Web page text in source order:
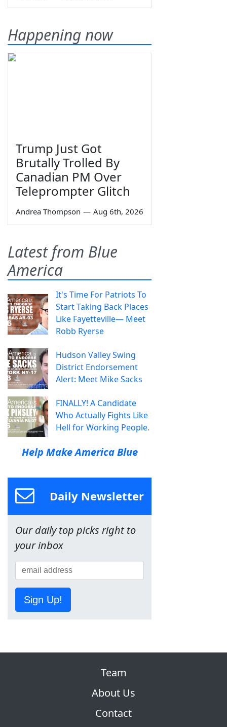
Happening now
Trump Just Got
Brutally Trolled By
Canadian PM Over
Teleprompter Glitch
Andrea Thompson — Aug 6th, 2026
Latest from Blue
America
It's Time For Patriots To
Start Taking Back Places
Like Fayetteville— Meet
Robb Ryerse
Hudson Valley Swing
District Endorsement
Alert: Meet Mike Sacks
FINALLY! A Candidate
Who Actually Fights Like
Hell for Working People.
Help Make America Blue
Daily Newsletter
Our daily top picks right to
your inbox
Sign Up!
Team
About Us
Contact